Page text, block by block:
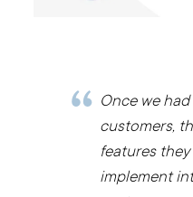
Once we
customers,
features
implement